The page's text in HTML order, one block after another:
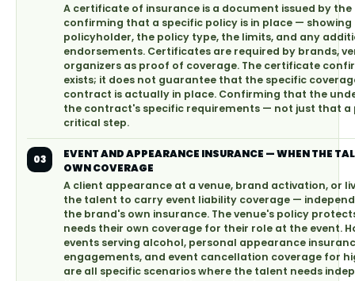
A certificate of insurance is a document issued by
confirming that a specific policy is in place —
policyholder, the policy type, the limits, and any
endorsements. Certificates are required by brands,
organizers as proof of coverage. The certificate
exists; it does not guarantee that the specific
contract is actually in place. Confirming that the
the contract's specific requirements — not just that a
critical step.
03
EVENT AND APPEARANCE INSURANCE — WHEN THE
OWN COVERAGE
A client appearance at a venue, brand activation, or
the talent to carry event liability coverage —
the brand's own insurance. The venue's policy
needs their own coverage for their role at the event.
events serving alcohol, personal appearance
engagements, and event cancellation coverage for
are all specific scenarios where the talent needs